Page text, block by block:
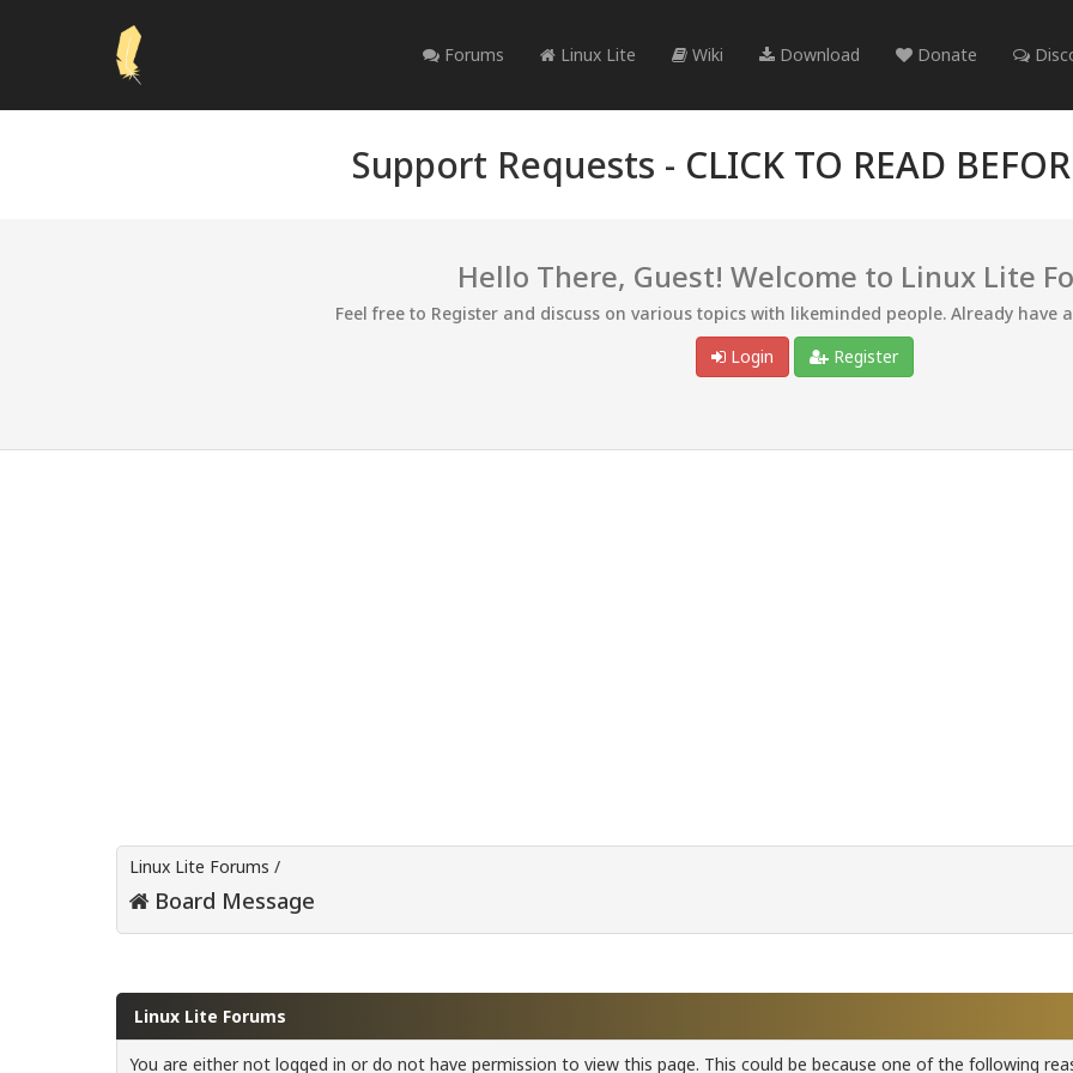
Forums Linux Lite Wiki Download Donate
Support Requests - CLICK TO READ
Hello There, Guest! Welcome to Linux Lite
Feel free to Register and discuss on various topics with likeminded people. Already have
Login
Register
Linux Lite Forums /
Board Message
Linux Lite Forums
You are either not logged in or do not have permission to view this page. This could be because one of the following